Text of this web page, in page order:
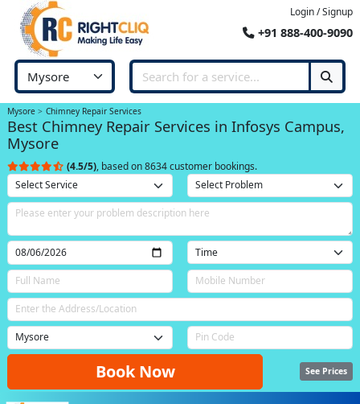
Login / Signup
+91 888-400-9090
Mysore Chimney Repair Services
Best Chimney Repair Services in Infosys Campus,
Mysore
(4.5/5), based on 8634 customer bookings.
Book Now See Prices